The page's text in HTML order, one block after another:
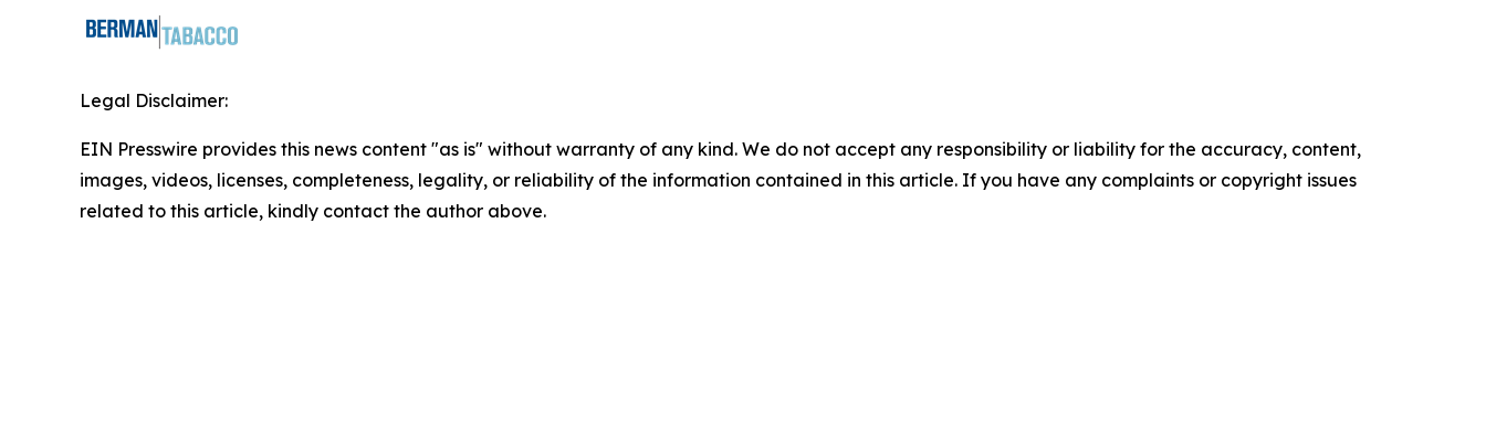
Legal Disclaimer:
EIN Presswire provides this news content "as is" without warranty of any kind. We do not accept any responsibility or liability for the accuracy, content,
images, videos, licenses, completeness, legality, or reliability of the information contained in this article. If you have any complaints or copyright issues
related to this article, kindly contact the author above.